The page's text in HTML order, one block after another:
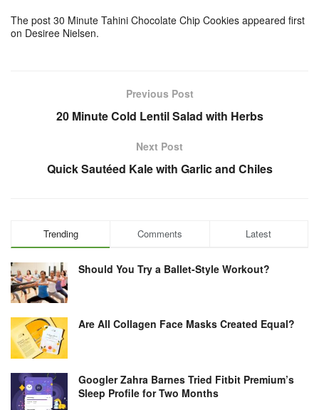
The post 30 Minute Tahini Chocolate Chip Cookies appeared first
on Desiree Nielsen.
Previous Post
20 Minute Cold Lentil Salad with Herbs
Next Post
Quick Sautéed Kale with Garlic and Chiles
Trending Comments Latest
Should You Try a Ballet-Style Workout?
Are All Collagen Face Masks Created Equal?
Googler Zahra Barnes Tried Fitbit Premium’s
Sleep Profile for Two Months